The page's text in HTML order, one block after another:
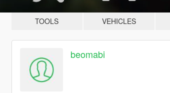
TOOLS VEHICLES
beomabi